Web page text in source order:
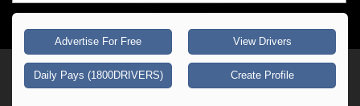
Advertise For Free View Drivers
Daily Pays (1800DRIVERS) Create Profile